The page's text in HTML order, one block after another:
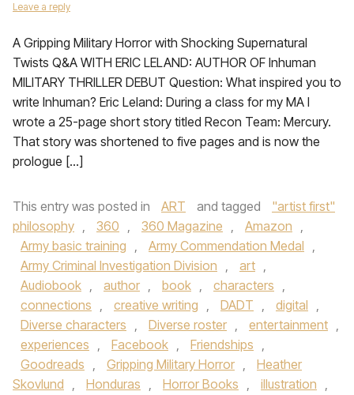
Leave a reply
A Gripping Military Horror with Shocking Supernatural
Twists Q&A WITH ERIC LELAND: AUTHOR OF Inhuman
MILITARY THRILLER DEBUT Question: What inspired you to
write Inhuman? Eric Leland: During a class for my MA I
wrote a 25-page short story titled Recon Team: Mercury.
That story was shortened to five pages and is now the
prologue […]
This entry was posted in ART and tagged
"artist first"
philosophy , 360 , 360 Magazine , Amazon ,
Army basic training , Army Commendation Medal ,
Army Criminal Investigation Division , art ,
Audiobook , author , book , characters ,
connections , creative writing , DADT , digital ,
Diverse characters , Diverse roster , entertainment ,
experiences , Facebook , Friendships ,
Goodreads , Gripping Military Horror ,
Heather
Skovlund , Honduras , Horror Books , illustration ,